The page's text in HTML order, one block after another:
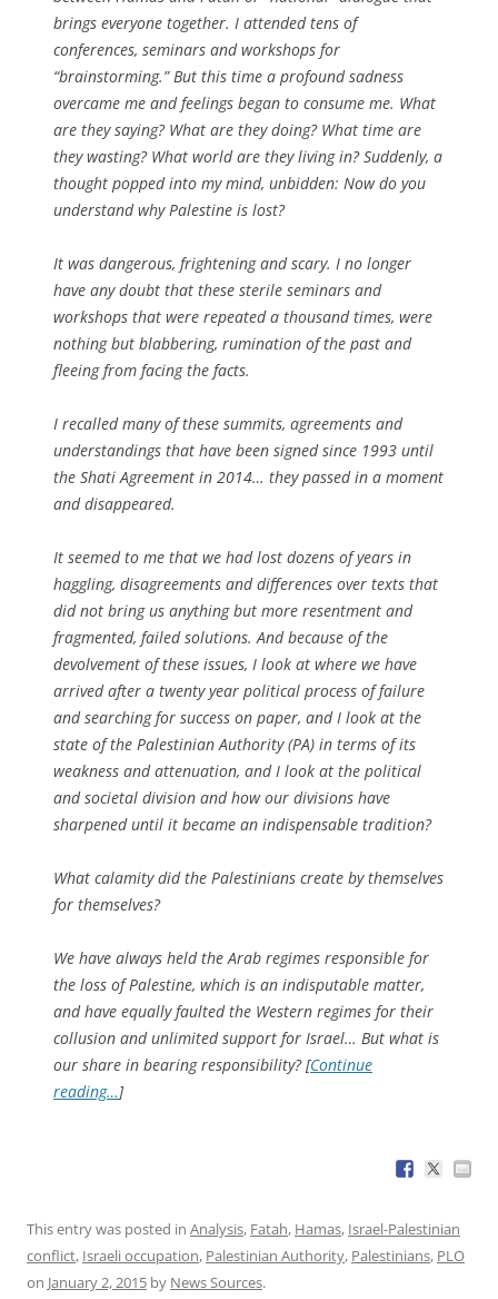
brings everyone together. I attended tens of
conferences, seminars and workshops for
“brainstorming.” But this time a profound sadness
overcame me and feelings began to consume me. What
are they saying? What are they doing? What time are
they wasting? What world are they living in? Suddenly, a
thought popped into my mind, unbidden: Now do you
understand why Palestine is lost?
It was dangerous, frightening and scary. I no longer
have any doubt that these sterile seminars and
workshops that were repeated a thousand times, were
nothing but blabbering, rumination of the past and
fleeing from facing the facts.
I recalled many of these summits, agreements and
understandings that have been signed since 1993 until
the Shati Agreement in 2014… they passed in a moment
and disappeared.
It seemed to me that we had lost dozens of years in
haggling, disagreements and differences over texts that
did not bring us anything but more resentment and
fragmented, failed solutions. And because of the
devolvement of these issues, I look at where we have
arrived after a twenty year political process of failure
and searching for success on paper, and I look at the
state of the Palestinian Authority (PA) in terms of its
weakness and attenuation, and I look at the political
and societal division and how our divisions have
sharpened until it became an indispensable tradition?
What calamity did the Palestinians create by themselves
for themselves?
We have always held the Arab regimes responsible for
the loss of Palestine, which is an indisputable matter,
and have equally faulted the Western regimes for their
collusion and unlimited support for Israel… But what is
our share in bearing responsibility? [Continue
reading…]
This entry was posted in Analysis, Fatah, Hamas, Israel-Palestinian
conflict, Israeli occupation, Palestinian Authority, Palestinians, PLO
on January 2, 2015 by News Sources.